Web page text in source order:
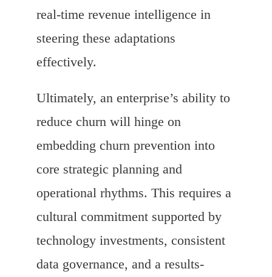
real-time revenue intelligence in
steering these adaptations
effectively.
Ultimately, an enterprise’s ability to
reduce churn will hinge on
embedding churn prevention into
core strategic planning and
operational rhythms. This requires a
cultural commitment supported by
technology investments, consistent
data governance, and a results-